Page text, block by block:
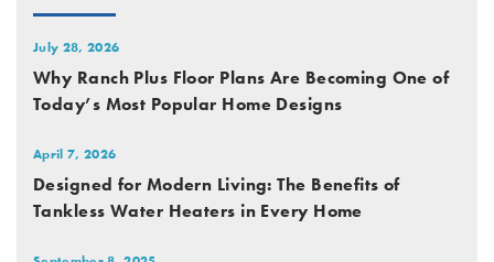
July 28, 2026
Why Ranch Plus Floor Plans Are Becoming One of
Today’s Most Popular Home Designs
April 7, 2026
Designed for Modern Living: The Benefits of
Tankless Water Heaters in Every Home